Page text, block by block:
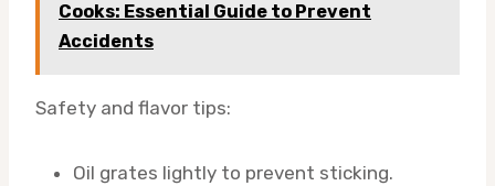
Cooks: Essential Guide to Prevent
Accidents
Safety and flavor tips:
Oil grates lightly to prevent sticking.